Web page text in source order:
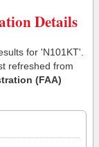
Details
for 'N101KT'.
refreshed from
(FAA)